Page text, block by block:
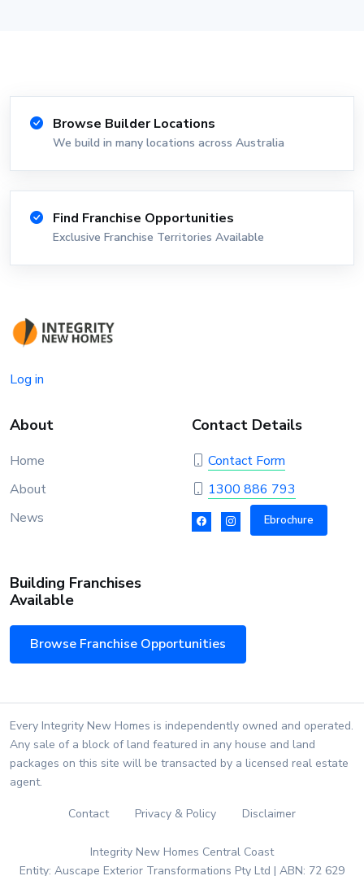
Browse Builder Locations
We build in many locations across Australia
Find Franchise Opportunities
Exclusive Franchise Territories Available
Log in
About
Home
About
News
Contact Details
Contact Form
1300 886 793
Ebrochure
Building Franchises
Available
Browse Franchise Opportunities
Every Integrity New Homes is independently owned and operated.
Any sale of a block of land featured in any house and land
packages on this site will be transacted by a licensed real estate
agent.
Contact Privacy & Policy Disclaimer
Integrity New Homes Central Coast
Entity: Auscape Exterior Transformations Pty Ltd | ABN: 72 629